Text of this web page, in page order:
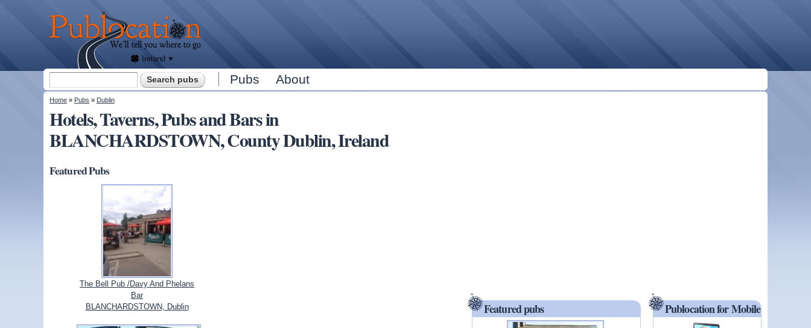
Publocation
you
where
to go
for
Ireland
Search form Pubs About
You are here
Home » Pubs » Dublin
Hotels, Taverns, Pubs and Bars in
BLANCHARDSTOWN, County Dublin, Ireland
Featured Pubs
The Bell Pub /Davy And Phelans
Bar
BLANCHARDSTOWN, Dublin
Featured pubs Publocation for Mobile